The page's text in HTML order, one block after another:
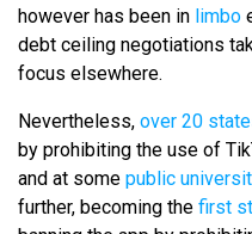
however has been in limbo
debt ceiling negotiations
focus elsewhere.
Nevertheless, over 20
by prohibiting the use of
and at some public
further, becoming the first